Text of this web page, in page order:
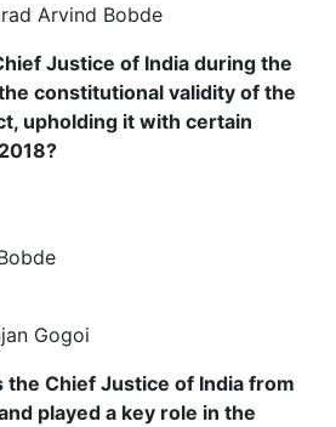
Arvind Bobde
Justice of India during the
constitutional validity of the
upholding it with certain
Gogoi
the Chief Justice of India from
played a key role in the